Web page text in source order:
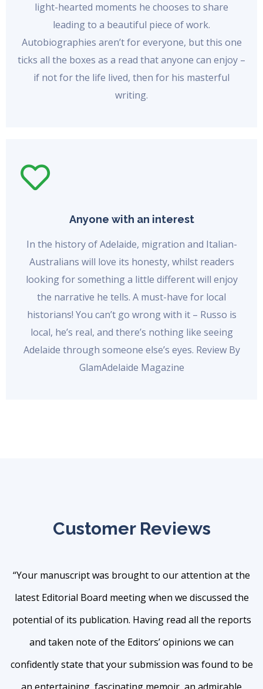
light-hearted moments he chooses to share
leading to a beautiful piece of work.
Autobiographies aren’t for everyone, but this one
ticks all the boxes as a read that anyone can enjoy –
if not for the life lived, then for his masterful
writing.
Anyone with an interest
In the history of Adelaide, migration and Italian-
Australians will love its honesty, whilst readers
looking for something a little different will enjoy
the narrative he tells. A must-have for local
historians! You can’t go wrong with it – Russo is
local, he’s real, and there’s nothing like seeing
Adelaide through someone else’s eyes. Review By
GlamAdelaide Magazine
Customer Reviews
“Your manuscript was brought to our attention at the
latest Editorial Board meeting when we discussed the
potential of its publication. Having read all the reports
and taken note of the Editors’ opinions we can
confidently state that your submission was found to be